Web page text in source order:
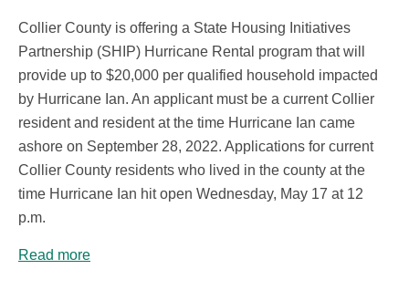
Collier County is offering a State Housing Initiatives
Partnership (SHIP) Hurricane Rental program that will
provide up to $20,000 per qualified household impacted
by Hurricane Ian. An applicant must be a current Collier
resident and resident at the time Hurricane Ian came
ashore on September 28, 2022. Applications for current
Collier County residents who lived in the county at the
time Hurricane Ian hit open Wednesday, May 17 at 12
p.m.
Read more